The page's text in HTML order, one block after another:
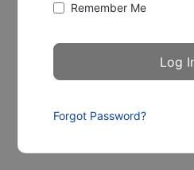
Remember Me
Forgot Password?